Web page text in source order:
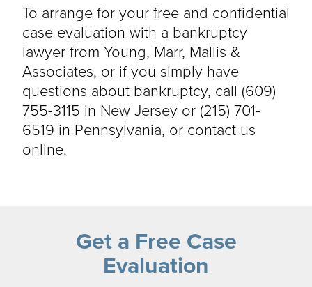
To arrange for your free and confidential
case evaluation with a bankruptcy
lawyer from Young, Marr, Mallis &
Associates, or if you simply have
questions about bankruptcy, call (609)
755-3115 in New Jersey or (215) 701-
6519 in Pennsylvania, or contact us
online.
Get a Free Case
Evaluation